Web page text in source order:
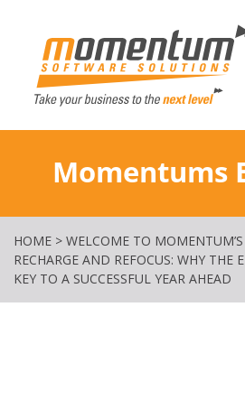
Momentums
HOME > WELCOME TO
RECHARGE AND REFOCUS: WHY THE
KEY TO A SUCCESSFUL YEAR AHEAD